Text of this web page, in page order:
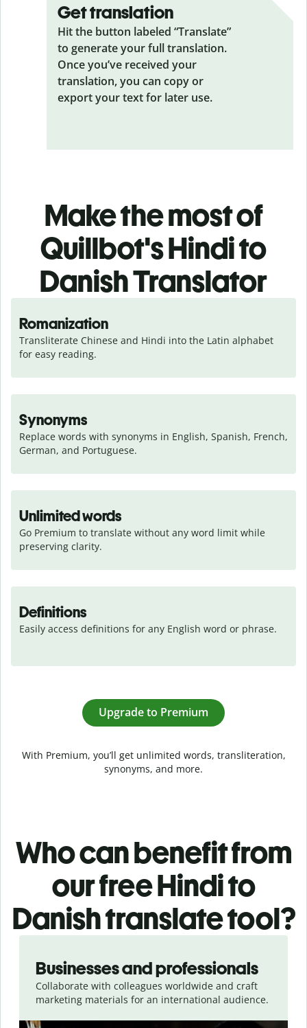
Get translation
Hit the button labeled “Translate”
to generate your full translation.
Once you’ve received your
translation, you can copy or
export your text for later use.
Make the most of
Quillbot's Hindi to
Danish Translator
Romanization
Transliterate Chinese and Hindi into the Latin alphabet
for easy reading.
Synonyms
Replace words with synonyms in English, Spanish, French,
German, and Portuguese.
Unlimited words
Go Premium to translate without any word limit while
preserving clarity.
Definitions
Easily access definitions for any English word or phrase.
Upgrade to Premium
With Premium, you’ll get unlimited words, transliteration,
synonyms, and more.
Who can benefit from
our free Hindi to
Danish translate tool?
Businesses and professionals
Collaborate with colleagues worldwide and craft
marketing materials for an international audience.